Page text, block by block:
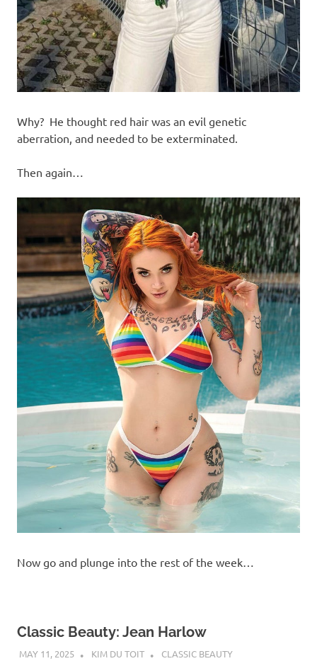
Why? He thought red hair was an evil genetic
aberration, and needed to be exterminated.
Then again…
Now go and plunge into the rest of the week…
Classic Beauty: Jean Harlow
MAY 11, 2025 KIM DU TOIT CLASSIC BEAUTY